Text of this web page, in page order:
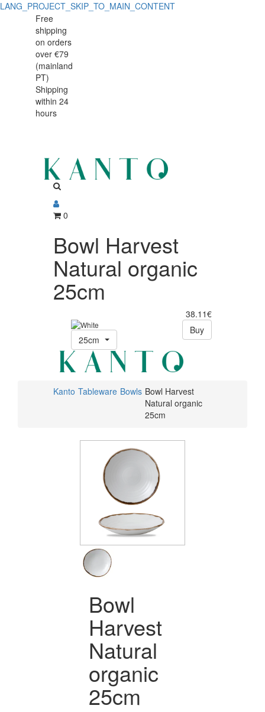
LANG_PROJECT_SKIP_TO_MAIN_CONTENT
Bowl
Harvest
Natural
organic
25cm
Bowl
Harvest
Natural
organic
25cm
Free
shipping
on orders
over €79
(mainland
PT)
Shipping
within 24
hours
0
Bowl Harvest
Natural organic
25cm
38.11€
25cm
Buy
Kanto Tableware Bowls Bowl Harvest
Natural organic
25cm
Bowl
Harvest
Natural
organic
25cm